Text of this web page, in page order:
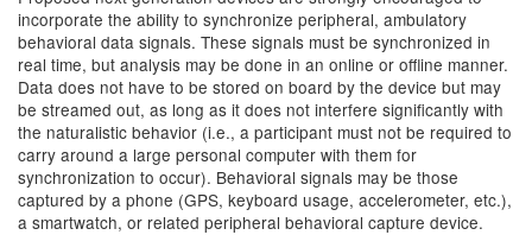
incorporate the ability to synchronize peripheral, ambulatory
behavioral data signals. These signals must be synchronized in
real time, but analysis may be done in an online or offline manner.
Data does not have to be stored on board by the device but may
be streamed out, as long as it does not interfere significantly with
the naturalistic behavior (i.e., a participant must not be required to
carry around a large personal computer with them for
synchronization to occur). Behavioral signals may be those
captured by a phone (GPS, keyboard usage, accelerometer, etc.),
a smartwatch, or related peripheral behavioral capture device.